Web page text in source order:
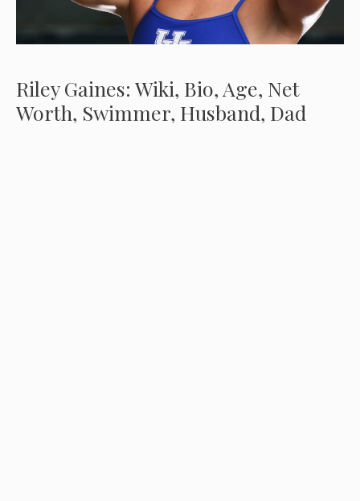
Riley Gaines: Wiki, Bio, Age, Net
Worth, Swimmer, Husband, Dad